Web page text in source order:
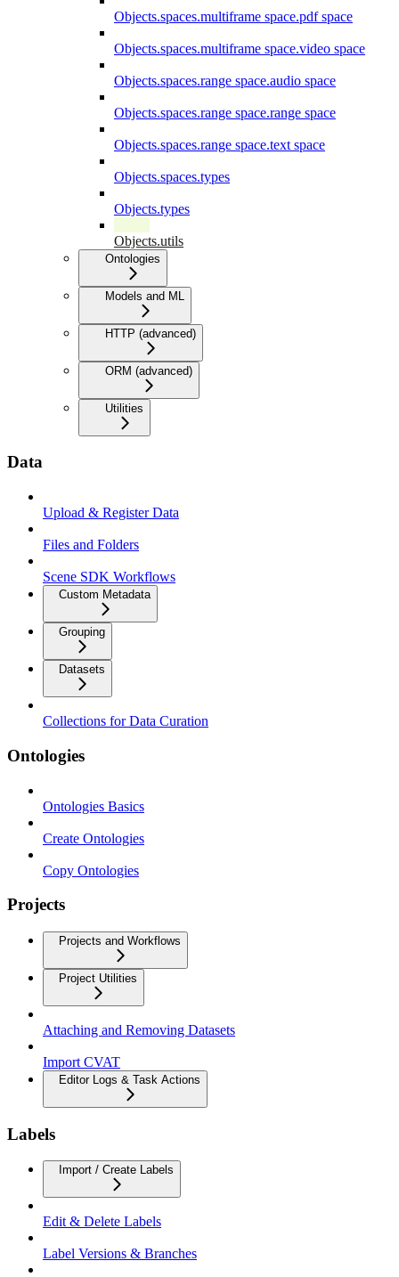
Objects.spaces.multiframe space.pdf space
Objects.spaces.multiframe space.video space
Objects.spaces.range space.audio space
Objects.spaces.range space.range space
Objects.spaces.range space.text space
Objects.spaces.types
Objects.types
Objects.utils
Ontologies
Models and ML
HTTP (advanced)
ORM (advanced)
Utilities
Data
Upload & Register Data
Files and Folders
Scene SDK Workflows
Custom Metadata
Grouping
Datasets
Collections for Data Curation
Ontologies
Ontologies Basics
Create Ontologies
Copy Ontologies
Projects
Projects and Workflows
Project Utilities
Attaching and Removing Datasets
Import CVAT
Editor Logs & Task Actions
Labels
Import / Create Labels
Edit & Delete Labels
Label Versions & Branches